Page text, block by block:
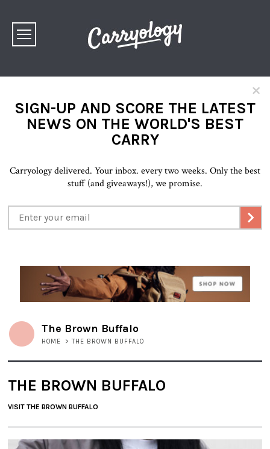
×
SIGN-UP AND SCORE THE LATEST
NEWS ON THE WORLD'S BEST
CARRY
Carryology delivered. Your inbox. every two weeks. Only the best
stuff (and giveaways!), we promise.
The Brown Buffalo
HOME >THE BROWN BUFFALO
THE BROWN BUFFALO
VISIT THE BROWN BUFFALO